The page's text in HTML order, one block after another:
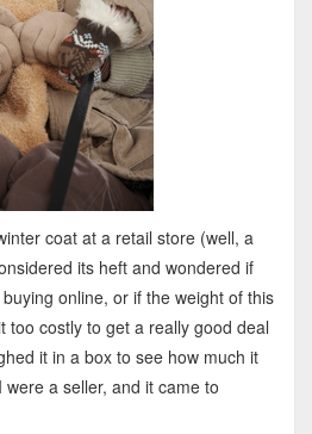
coat at a retail store (well, a
its heft and wondered if
online, or if the weight of this
too costly to get a really good deal
it in a box to see how much it
a seller, and it came to